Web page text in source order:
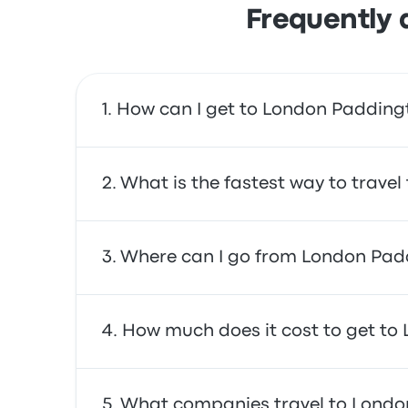
Frequently
How can I get to London
You can take the train, which provides
What is the fastest way to
The fastest way to travel to and from
Where can I go from London
From London Paddington, you can travel
How much does it cost to get to
In general, a ticket between London
What companies travel to